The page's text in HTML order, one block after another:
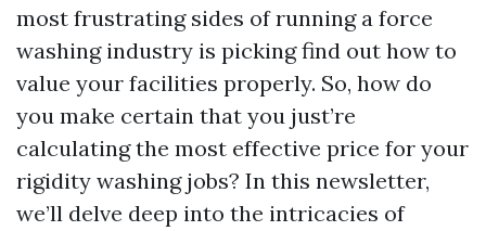
most frustrating sides of running a force
washing industry is picking find out how to
value your facilities properly. So, how do
you make certain that you just’re
calculating the most effective price for your
rigidity washing jobs? In this newsletter,
we’ll delve deep into the intricacies of